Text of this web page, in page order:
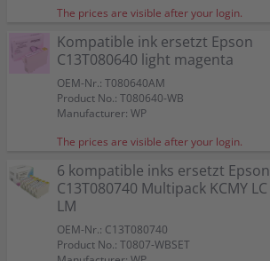
The prices are visible after your login.
Kompatible ink ersetzt Epson
C13T080640 light magenta
OEM-Nr.: T080640AM
Product No.: T080640-WB
Manufacturer: WP
The prices are visible after your login.
6 kompatible inks ersetzt Epson
C13T080740 Multipack KCMY LC
LM
OEM-Nr.: C13T080740
Product No.: T0807-WBSET